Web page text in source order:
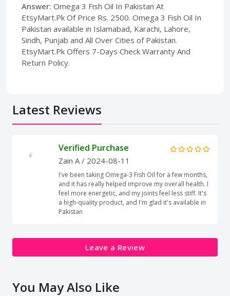
Answer: Omega 3 Fish Oil In Pakistan At
EtsyMart.Pk Of Price Rs. 2500. Omega 3 Fish Oil In
Pakistan available in Islamabad, Karachi, Lahore,
Sindh, Punjab and All Over Cities of Pakistan.
EtsyMart.Pk Offers 7-Days Check Warranty And
Return Policy.
Latest Reviews
Verified Purchase
Zain A / 2024-08-11
I've been taking Omega-3 Fish Oil for a few months,
and it has really helped improve my overall health. I
feel more energetic, and my joints feel less stiff. It's
a high-quality product, and I'm glad it's available in
Pakistan
Leave a Review
You May Also Like